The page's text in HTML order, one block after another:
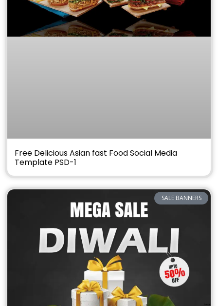
Free Delicious Asian fast Food Social Media
Template PSD-1
SALE BANNERS